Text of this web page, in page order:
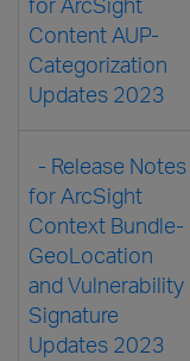
Content AUP-
Categorization
Updates 2023
- Release Notes
for ArcSight
Context Bundle-
GeoLocation
and Vulnerability
Signature
Updates 2023